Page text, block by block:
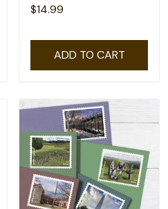
$14.99
ADD TO CART